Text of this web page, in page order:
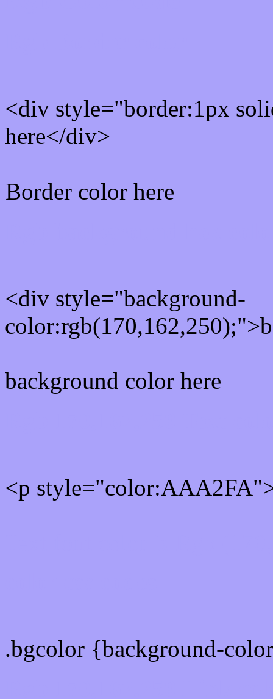
<div style="border:1px
here</div>
Border color here
<div style="background-
background color here
<p
.bgcolor {background-